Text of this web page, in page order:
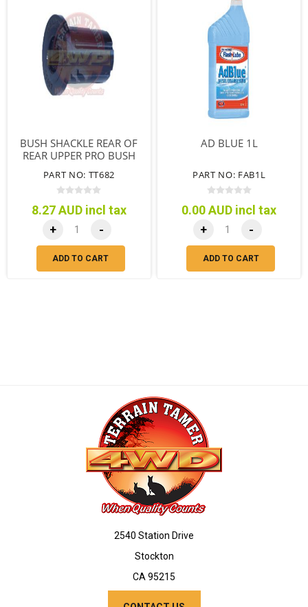
BUSH SHACKLE REAR OF
REAR UPPER PRO BUSH
PART NO: TT682
8.27 AUD incl tax
+ -
ADD TO CART
AD BLUE 1L
PART NO: FAB1L
0.00 AUD incl tax
+ -
ADD TO CART
2540 Station Drive
Stockton
CA 95215